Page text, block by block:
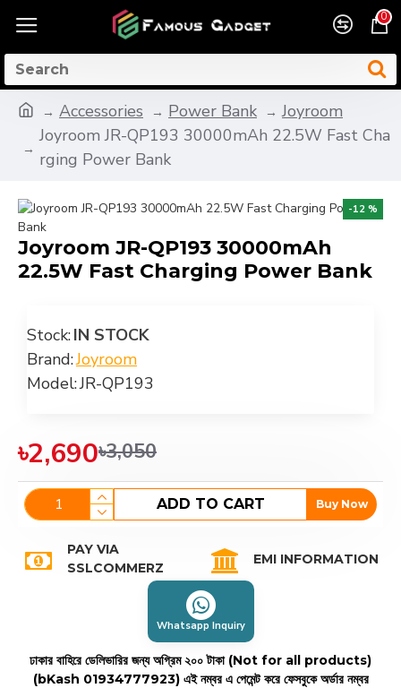
0
Accessories Power Bank
Joyroom
Joyroom JR-QP193 30000mAh 22.5W Fast Cha
rging Power Bank
-12 %
Joyroom JR-QP193 30000mAh
22.5W Fast Charging Power Bank
Stock:IN STOCK
Brand:Joyroom
Model:JR-QP193
৳2,690৳3,050
ADD TO CART Buy Now
PAY VIA
SSLCOMMERZ
EMI INFORMATION
Whatsapp Inquiry
ঢাকার বাহিরে ডেলিভারির জন্য অগ্রিম ২০০ টাকা (Not for all products)
(bKash 01934777923) এই নম্বর এ পেমেন্ট করে ফেসবুকে অর্ডার নম্বর